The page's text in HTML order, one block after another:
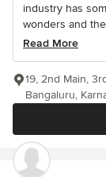
industry has
wonders and
Read More
19, 2nd Main,
Bangaluru,